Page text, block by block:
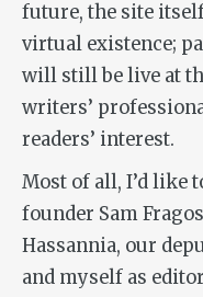
future, the site
virtual existence;
will still be live at
writers’
readers’ interest.
Most of all, I’d like
founder Sam
Hassannia, our
and myself as